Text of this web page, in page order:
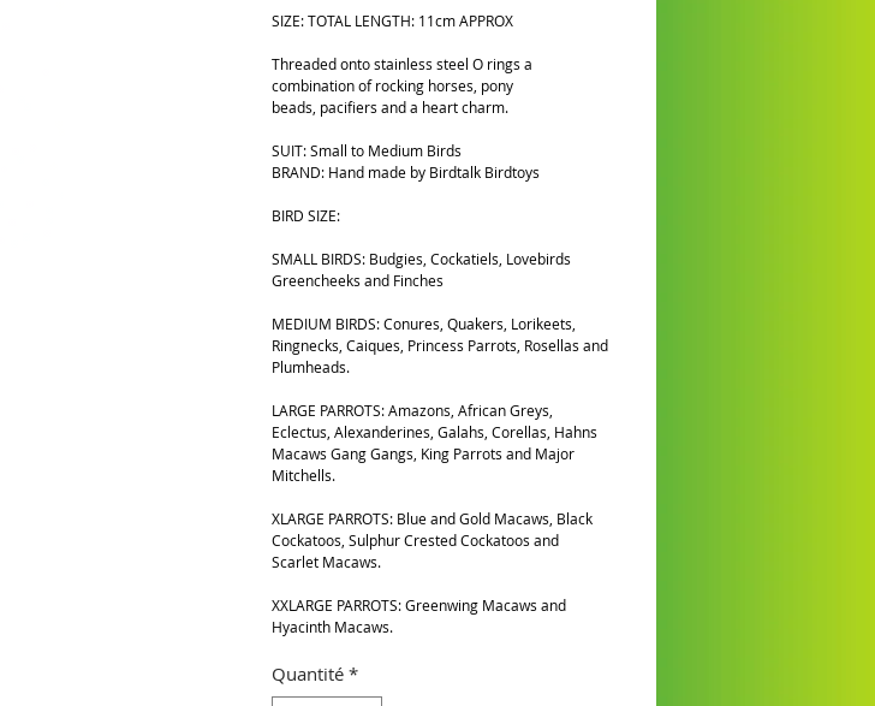
SIZE: TOTAL LENGTH: 11cm APPROX
Threaded onto stainless steel O rings a
combination of rocking horses, pony
beads, pacifiers and a heart charm.
SUIT: Small to Medium Birds
BRAND: Hand made by Birdtalk Birdtoys
BIRD SIZE:
SMALL BIRDS: Budgies, Cockatiels, Lovebirds
Greencheeks and Finches
MEDIUM BIRDS: Conures, Quakers, Lorikeets,
Ringnecks, Caiques, Princess Parrots, Rosellas and
Plumheads.
LARGE PARROTS: Amazons, African Greys,
Eclectus, Alexanderines, Galahs, Corellas, Hahns
Macaws Gang Gangs, King Parrots and Major
Mitchells.
XLARGE PARROTS: Blue and Gold Macaws, Black
Cockatoos, Sulphur Crested Cockatoos and
Scarlet Macaws.
XXLARGE PARROTS: Greenwing Macaws and
Hyacinth Macaws.
Quantité *